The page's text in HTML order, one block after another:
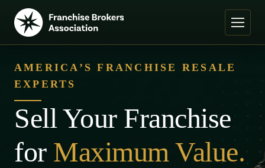
AMERICA’S FRANCHISE RESALE
EXPERTS
Sell Your Franchise
for Maximum Value.